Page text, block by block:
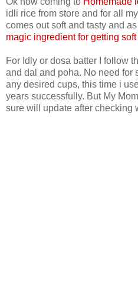
idli rice from store and for all
comes out soft and tasty and
magic ingredient for getting
For Idly or dosa batter I follow
and dal and poha. No need for
any desired cups, this time i
years successfully. But My
sure will update after checking